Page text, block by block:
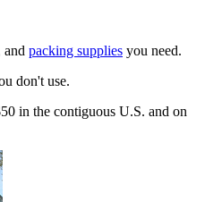
and packing supplies you need.
don't use.
in the contiguous U.S. and on